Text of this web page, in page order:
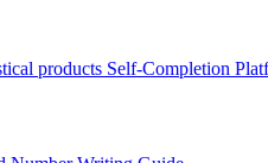
products Self-Completion